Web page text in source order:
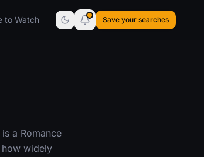
to Watch Save your searches
a Romance
widely